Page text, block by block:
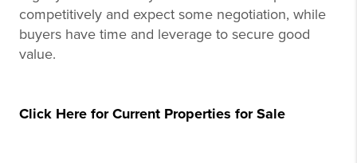
competitively and expect some negotiation, while
buyers have time and leverage to secure good
value.
Click Here for Current Properties for Sale